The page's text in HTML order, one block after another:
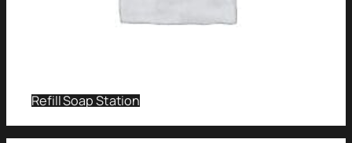
Refill Soap Station